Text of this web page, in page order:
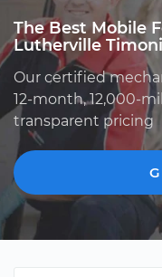
The Best Mobile
Lutherville
Our certified
12-month, 12,000-
transparent pricing